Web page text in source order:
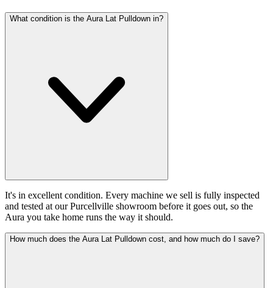
What condition is the Aura Lat Pulldown in?
It's in excellent condition. Every machine we sell is fully inspected
and tested at our Purcellville showroom before it goes out, so the
Aura you take home runs the way it should.
How much does the Aura Lat Pulldown cost, and how much do I save?